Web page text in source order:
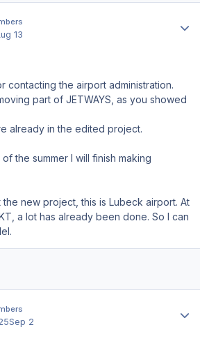
13
contacting the airport administration.
part of JETWAYS, as you showed
already in the edited project.
the summer I will finish making
new project, this is Lubeck airport. At
a lot has already been done. So I can
Sep 2